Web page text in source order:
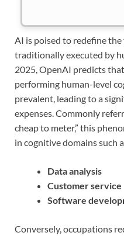
AI is poised to redefine
traditionally executed by
2025, OpenAI predicts
performing human-level
prevalent, leading to a
expenses. Commonly
cheap to meter,” this
in cognitive domains such
Data analysis
Customer service
Software
Conversely, occupations